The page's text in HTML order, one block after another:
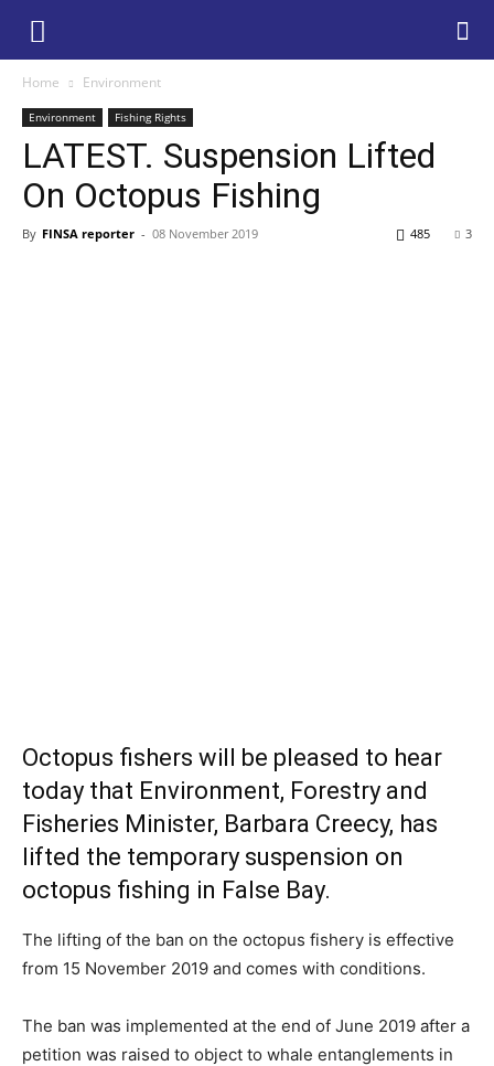
Home Environment
Environment Fishing Rights
LATEST. Suspension Lifted
On Octopus Fishing
By FINSA reporter - 08 November 2019 3
485
Octopus fishers will be pleased to hear
today that Environment, Forestry and
Fisheries Minister, Barbara Creecy, has
lifted the temporary suspension on
octopus fishing in False Bay.
The lifting of the ban on the octopus fishery is effective
from 15 November 2019 and comes with conditions.
The ban was implemented at the end of June 2019 after a
petition was raised to object to whale entanglements in